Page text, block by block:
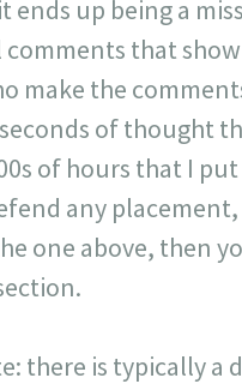
up being a
that
make the
of thought
of hours that I
any placement,
one above, then
there is typically a